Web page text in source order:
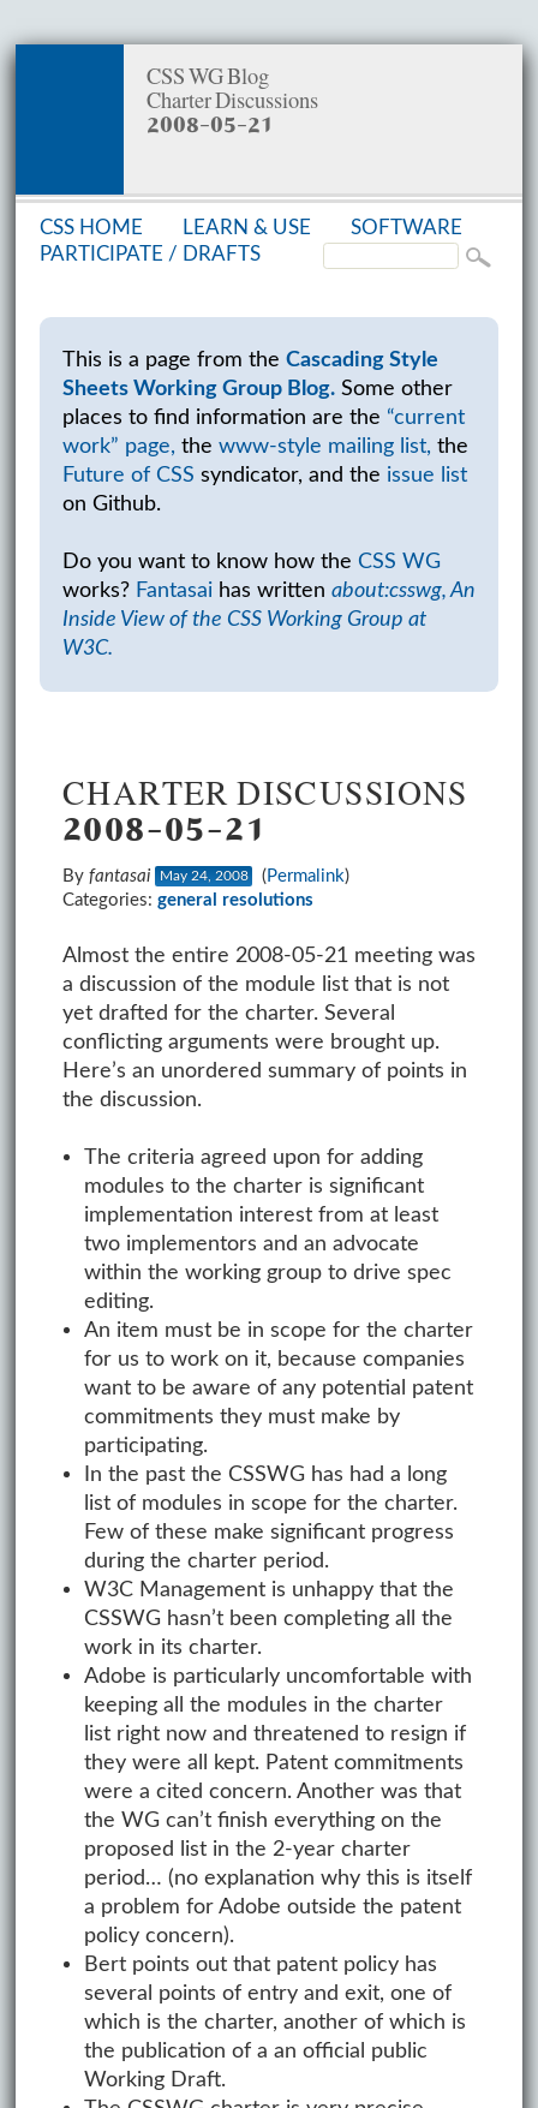
CSS WG Blog
Charter Discussions
2008-05-21
This is a page from the Cascading Style
Sheets Working Group Blog.Some other
places to find information are the “current
work” page, the www-style mailing list, the
Future of CSS syndicator, and the issue list
on Github.
Do you want to know how the CSS WG
works? Fantasaihas written about:csswg, An
Inside View of the CSS Working Group at
W3C.
CHARTER DISCUSSIONS
2008-05-21
By fantasai May 24, 2008 (Permalink)
Categories: general resolutions
Almost the entire 2008-05-21 meeting was
a discussion of the module list that is not
yet drafted for the charter. Several
conflicting arguments were brought up.
Here’s an unordered summary of points in
the discussion.
The criteria agreed upon for adding
modules to the charter is significant
implementation interest from at least
two implementors and an advocate
within the working group to drive spec
editing.
An item must be in scope for the charter
for us to work on it, because companies
want to be aware of any potential patent
commitments they must make by
participating.
In the past the CSSWG has had a long
list of modules in scope for the charter.
Few of these make significant progress
during the charter period.
W3C Management is unhappy that the
CSSWG hasn’t been completing all the
work in its charter.
Adobe is particularly uncomfortable with
keeping all the modules in the charter
list right now and threatened to resign if
they were all kept. Patent commitments
were a cited concern. Another was that
the WG can’t finish everything on the
proposed list in the 2-year charter
period… (no explanation why this is itself
a problem for Adobe outside the patent
policy concern).
Bert points out that patent policy has
several points of entry and exit, one of
which is the charter, another of which is
the publication of a an official public
Working Draft.
CSS HOME LEARN & USE
SOFT­WARE
PAR­TIC­I­PATE / DRAFTS